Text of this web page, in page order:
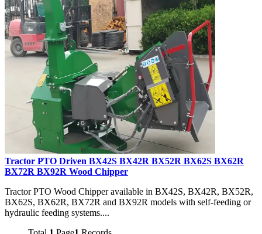
Tractor PTO Driven BX42S BX42R BX52R BX62S BX62R
BX72R BX92R Wood Chipper
Tractor PTO Wood Chipper available in BX42S, BX42R, BX52R,
BX62S, BX62R, BX72R and BX92R models with self-feeding or
hydraulic feeding systems....